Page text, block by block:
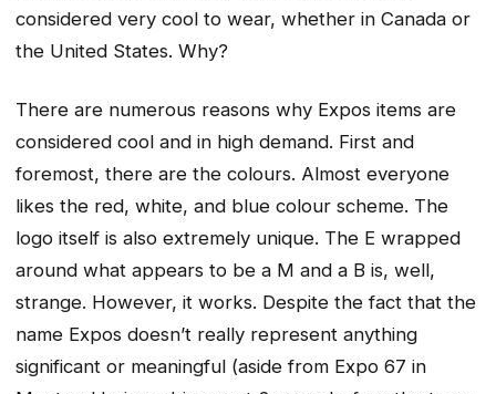
considered very cool to wear, whether in Canada or
the United States. Why?
There are numerous reasons why Expos items are
considered cool and in high demand. First and
foremost, there are the colours. Almost everyone
likes the red, white, and blue colour scheme. The
logo itself is also extremely unique. The E wrapped
around what appears to be a M and a B is, well,
strange. However, it works. Despite the fact that the
name Expos doesn’t really represent anything
significant or meaningful (aside from Expo 67 in